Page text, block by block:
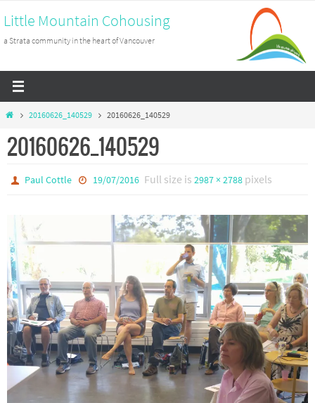
to
content
Little Mountain Cohousing
a Strata community in the heart of Vancouver
Home20160626_140529 20160626_140529
20160626_140529
Paul Cottle 19/07/2016 Full size is 2987 × 2788pixels